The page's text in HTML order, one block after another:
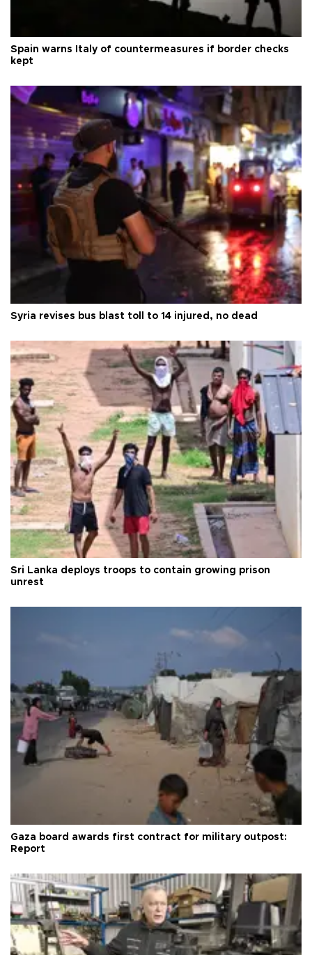
Spain warns Italy of countermeasures if border checks
kept
Syria revises bus blast toll to 14 injured, no dead
Sri Lanka deploys troops to contain growing prison
unrest
Gaza board awards first contract for military outpost:
Report